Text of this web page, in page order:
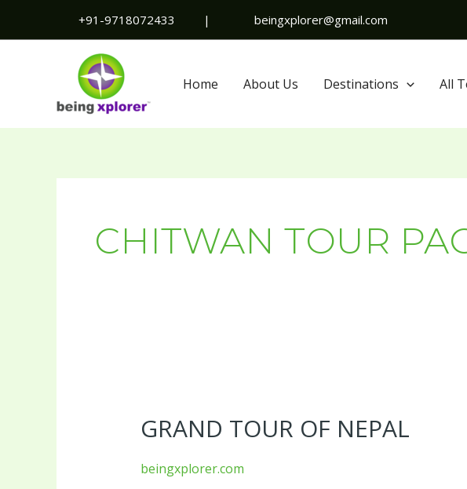
+91-9718072433 | beingxplorer@gmail.com
Home About Us Destinations All
CHITWAN TOUR
GRAND TOUR OF NEPAL
beingxplorer.com
of